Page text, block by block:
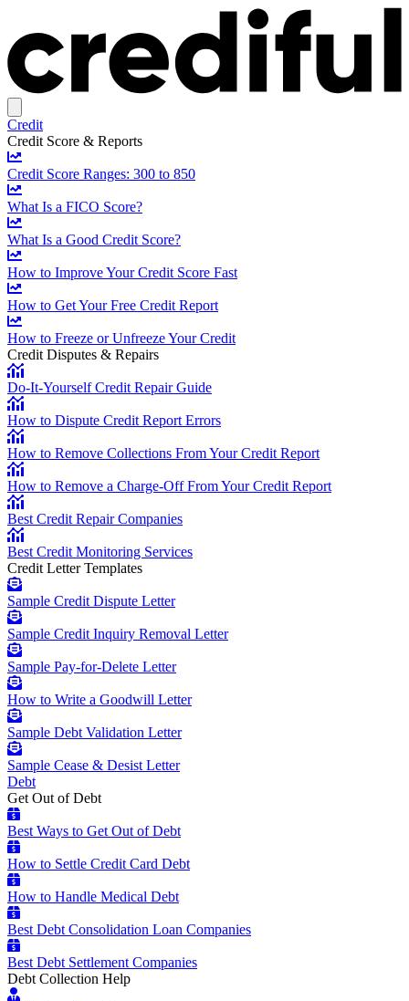
Credit
Credit Score & Reports
Credit Score Ranges: 300 to 850
What Is a FICO Score?
What Is a Good Credit Score?
How to Improve Your Credit Score Fast
How to Get Your Free Credit Report
How to Freeze or Unfreeze Your Credit
Credit Disputes & Repairs
Do-It-Yourself Credit Repair Guide
How to Dispute Credit Report Errors
How to Remove Collections From Your Credit Report
How to Remove a Charge-Off From Your Credit Report
Best Credit Repair Companies
Best Credit Monitoring Services
Credit Letter Templates
Sample Credit Dispute Letter
Sample Credit Inquiry Removal Letter
Sample Pay-for-Delete Letter
How to Write a Goodwill Letter
Sample Debt Validation Letter
Sample Cease & Desist Letter
Debt
Get Out of Debt
Best Ways to Get Out of Debt
How to Settle Credit Card Debt
How to Handle Medical Debt
Best Debt Consolidation Loan Companies
Best Debt Settlement Companies
Debt Collection Help